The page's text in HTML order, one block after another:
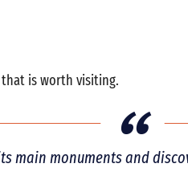
is worth visiting.
main monuments and